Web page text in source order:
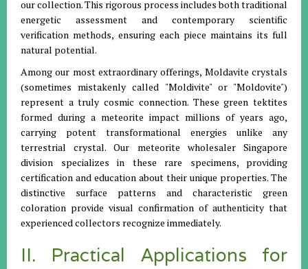
our collection. This rigorous process includes both traditional
energetic assessment and contemporary scientific
verification methods, ensuring each piece maintains its full
natural potential.
Among our most extraordinary offerings, Moldavite crystals
(sometimes mistakenly called "Moldivite" or "Moldovite")
represent a truly cosmic connection. These green tektites
formed during a meteorite impact millions of years ago,
carrying potent transformational energies unlike any
terrestrial crystal. Our meteorite wholesaler Singapore
division specializes in these rare specimens, providing
certification and education about their unique properties. The
distinctive surface patterns and characteristic green
coloration provide visual confirmation of authenticity that
experienced collectors recognize immediately.
II. Practical Applications for